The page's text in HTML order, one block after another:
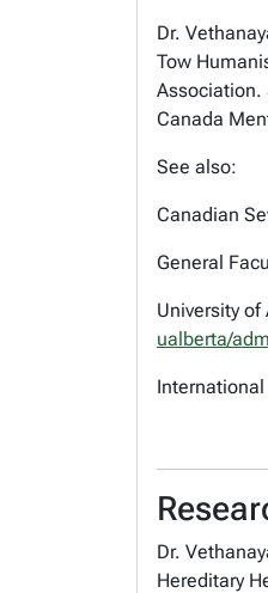
Dr.
Tow
Association.
Canada
See also:
Canadian
General
University of
ualberta/
Dr.
Hereditary